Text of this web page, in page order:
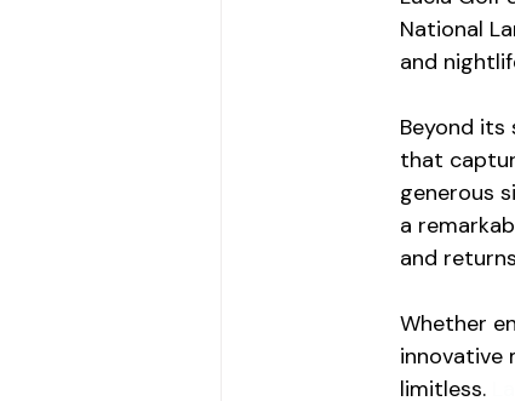
National
and
Beyond
that
generous
a
and
Whether
innovative
limitless.